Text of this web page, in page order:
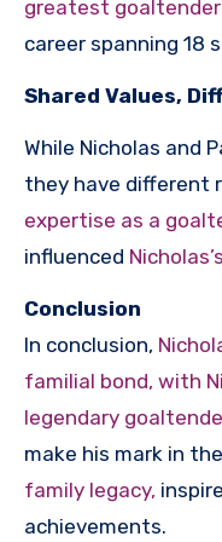
greatest
career spanning 18
Shared Values,
While Nicholas and
they have different
expertise as a
influenced
Conclusion
In conclusion,
familial bond, with
legendary
make his mark in
family legacy,
achievements.